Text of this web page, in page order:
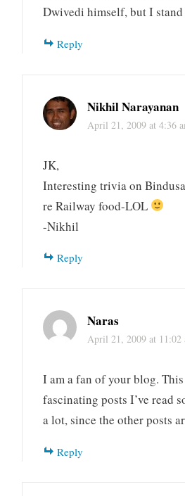
Dwivedi himself, but I
Reply
Nikhil Narayanan
April 21, 2009 at 4:36
JK,
Interesting trivia on
re Railway food-LOL
-Nikhil
Reply
Naras
April 21, 2009 at 11:02
I am a fan of your blog.
fascinating posts I’ve read
a lot, since the other posts
Reply